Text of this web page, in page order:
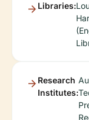
Libraries:
Research
Institutes: